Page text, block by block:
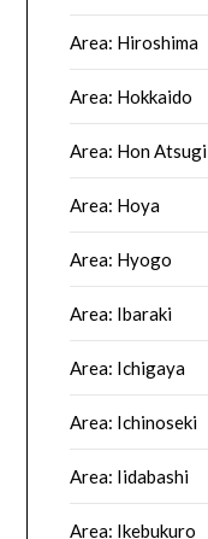
Area: Hiroshima
Area: Hokkaido
Area: Hon Atsugi
Area: Hoya
Area: Hyogo
Area: Ibaraki
Area: Ichigaya
Area: Ichinoseki
Area: Iidabashi
Area: Ikebukuro